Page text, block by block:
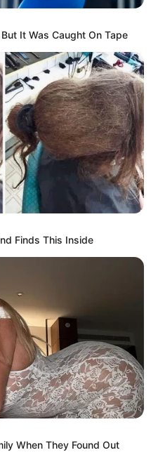
It Was Caught On Tape
Finds This Inside
When They Found Out